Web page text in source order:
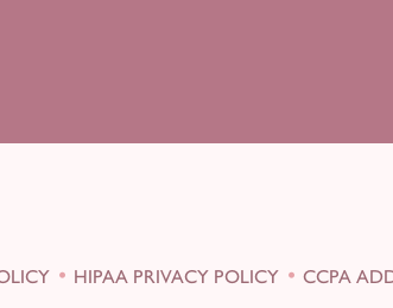
HIPAA PRIVACY POLICY CCPA